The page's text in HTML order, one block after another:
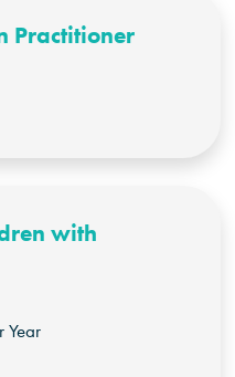
Practitioner
with
Year